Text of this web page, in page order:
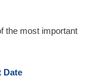
the most important
Date